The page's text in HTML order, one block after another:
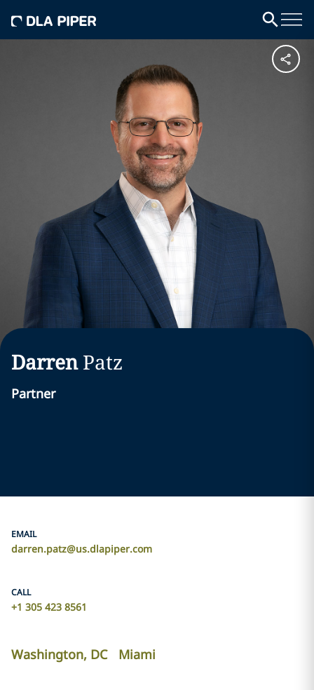
Darren Patz
Partner
EMAIL
darren.patz@us.dlapiper.com
CALL
+1 305 423 8561
Washington, DC Miami